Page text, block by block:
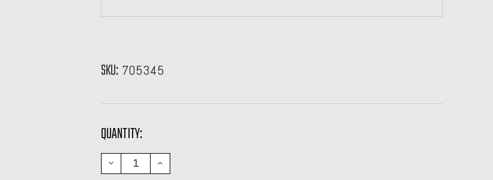
SKU: 705345
CURRENT
STOCK:
QUANTITY:
DECREASE
QUANTITY:
INCREASE
QUANTITY: